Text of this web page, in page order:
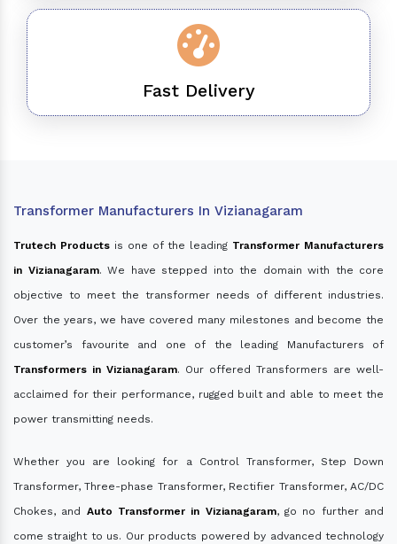
Fast Delivery
Transformer Manufacturers In Vizianagaram
Trutech Productsis one of the leading Transformer Manufacturers
in Vizianagaram. We have stepped into the domain with the core
objective to meet the transformer needs of different industries.
Over the years, we have covered many milestones and become the
customer’s favourite and one of the leading Manufacturers of
Transformers in Vizianagaram. Our offered Transformers are well-
acclaimed for their performance, rugged built and able to meet the
power transmitting needs.
Whether you are looking for a Control Transformer, Step Down
Transformer, Three-phase Transformer, Rectifier Transformer, AC/DC
Chokes, and Auto Transformer in Vizianagaram, go no further and
come straight to us. Our products powered by advanced technology